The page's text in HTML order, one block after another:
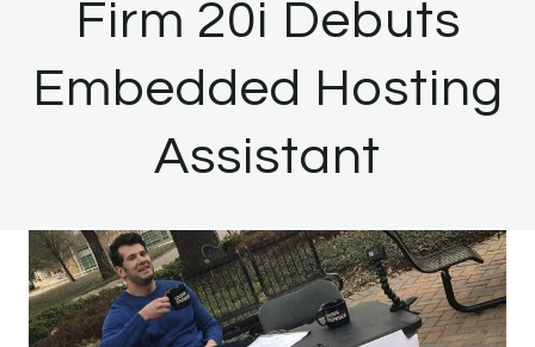
Firm 20i Debuts
Embedded Hosting
Assistant